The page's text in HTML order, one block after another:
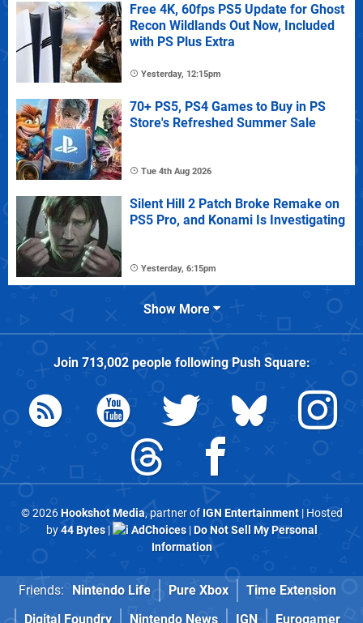
Free 4K, 60fps PS5 Update for Ghost
Recon Wildlands Out Now, Included
with PS Plus Extra
Yesterday, 12:15pm
70+ PS5, PS4 Games to Buy in PS
Store's Refreshed Summer Sale
Tue 4th Aug 2026
Silent Hill 2 Patch Broke Remake on
PS5 Pro, and Konami Is Investigating
Yesterday, 6:15pm
Show More
Join 713,002people followingPush Square:
© 2026Hookshot Media, partner of IGN Entertainment| Hosted
by44 Bytes| AdChoices|Do Not Sell My Personal
Information
Friends: Nintendo Life Pure Xbox
Time Extension
Digital Foundry
Nintendo News IGN Eurogamer